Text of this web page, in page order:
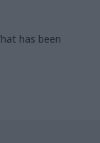
has been